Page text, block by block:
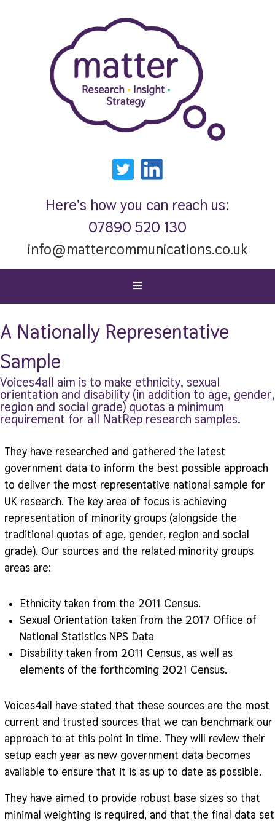
Here’s how you can reach us:
07890 520 130
info@mattercommunications.co.uk
A Nationally Representative
Sample
Voices4all aim is to make ethnicity, sexual
orientation and disability (in addition to age, gender,
region and social grade) quotas a minimum
requirement for all NatRep research samples.
They have researched and gathered the latest
government data to inform the best possible approach
to deliver the most representative national sample for
UK research. The key area of focus is achieving
representation of minority groups (alongside the
traditional quotas of age, gender, region and social
grade). Our sources and the related minority groups
areas are:
Ethnicity taken from the 2011 Census.
Sexual Orientation taken from the 2017 Office of
National Statistics NPS Data
Disability taken from 2011 Census, as well as
elements of the forthcoming 2021 Census.
Voices4all have stated that these sources are the most
current and trusted sources that we can benchmark our
approach to at this point in time. They will review their
setup each year as new government data becomes
available to ensure that it is as up to date as possible.
They have aimed to provide robust base sizes so that
minimal weighting is required, and that the final data set